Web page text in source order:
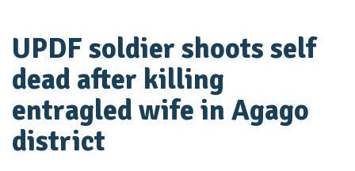
UPDF soldier shoots self
dead after killing
entragled wife in Agago
district